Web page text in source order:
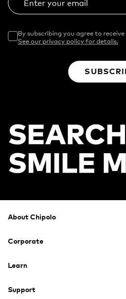
Enter your email
By subscribing you agree to
See our privacy policy for details.
Footer
About Chipolo
Corporate
Learn
Support